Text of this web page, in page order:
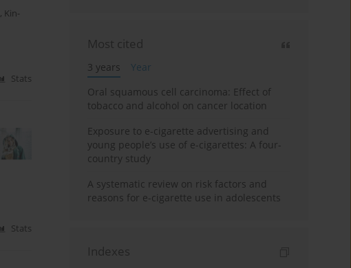
, Kin-
Stats
Stats
Most cited
3 years
Year
Oral squamous cell carcinoma: Effect of
tobacco and alcohol on cancer location
Exposure to e-cigarette advertising and
young people’s use of e-cigarettes: A four-
country study
A systematic review on risk factors and
reasons for e-cigarette use in adolescents
Indexes